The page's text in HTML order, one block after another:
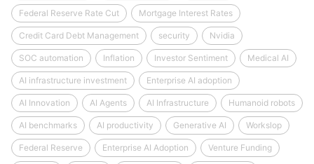
Federal Reserve Rate Cut Mortgage Interest Rates
Credit Card Debt Management security Nvidia
SOC automation Inflation Investor Sentiment Medical AI
AI infrastructure investment Enterprise AI adoption
AI Innovation AI Agents AI Infrastructure Humanoid robots
AI benchmarks AI productivity Generative AI Workslop
Federal Reserve Enterprise AI Adoption Venture Funding